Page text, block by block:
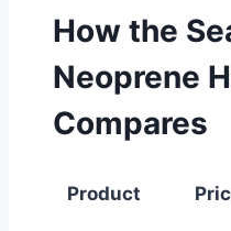
How the
Neoprene
Compares
Product